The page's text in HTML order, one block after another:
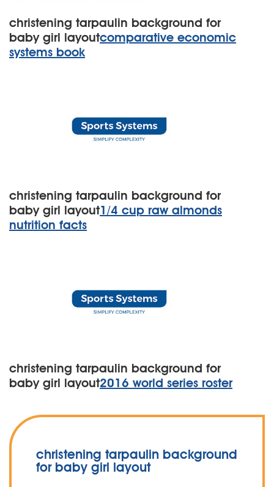
christening tarpaulin background for
baby girl layoutcomparative economic
systems book
christening tarpaulin background for
baby girl layout1/4 cup raw almonds
nutrition facts
christening tarpaulin background for
baby girl layout2016 world series roster
christening tarpaulin background
for baby girl layout